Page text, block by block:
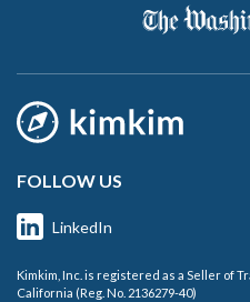
FOLLOW US
LinkedIn
Kimkim, Inc. is registered as a Seller of
California (Reg. No. 2136279-40)